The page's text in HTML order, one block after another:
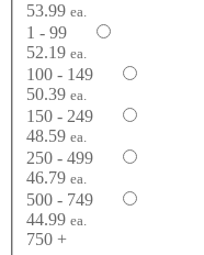
53.99 ea.
1 - 99
52.19 ea.
100 - 149
50.39 ea.
150 - 249
48.59 ea.
250 - 499
46.79 ea.
500 - 749
44.99 ea.
750 +